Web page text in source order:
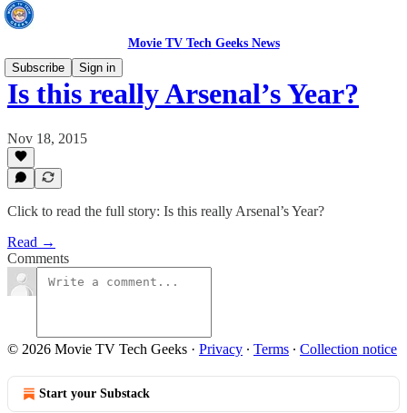
Movie TV Tech Geeks News
Subscribe
Sign in
Is this really Arsenal’s Year?
Nov 18, 2015
Click to read the full story: Is this really Arsenal’s Year?
Read →
Comments
© 2026 Movie TV Tech Geeks · Privacy ∙ Terms ∙ Collection notice
Start your Substack